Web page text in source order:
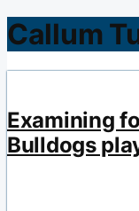
Callum
Examining
Bulldogs